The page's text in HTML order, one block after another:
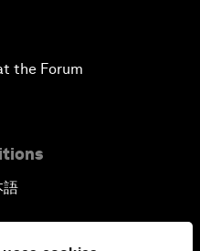
Security
a Multipolar World?
the Forum
語